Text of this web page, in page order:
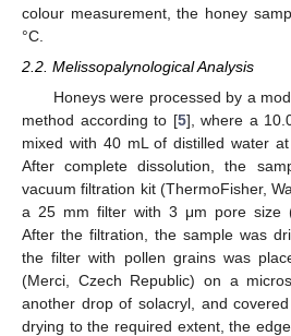
colour measurement, the honey
°C.
2.2. Melissopalynological Analysis
Honeys were processed by a
method according to [5], where a
mixed with 40 mL of distilled water
After complete dissolution, the
vacuum filtration kit (ThermoFisher,
a 25 mm filter with 3 μm pore size
After the filtration, the sample was
the filter with pollen grains was
(Merci, Czech Republic) on a
another drop of solacryl, and
drying to the required extent, the